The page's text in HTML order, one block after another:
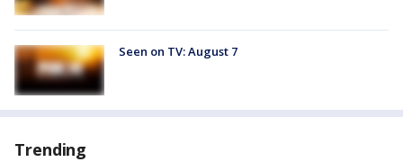
Seen on TV: August 7
Trending